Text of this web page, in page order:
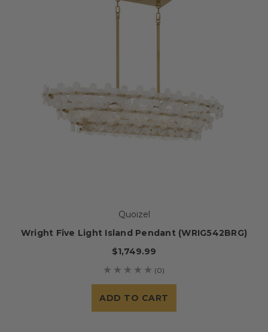
Quoizel
Wright Five Light Island Pendant (WRIG542BRG)
$1,749.99
(0)
ADD TO CART